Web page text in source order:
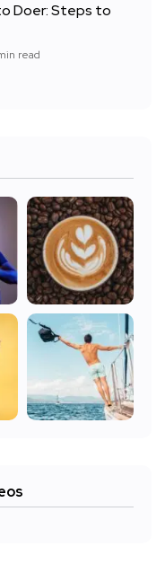
Doer: Steps to
read